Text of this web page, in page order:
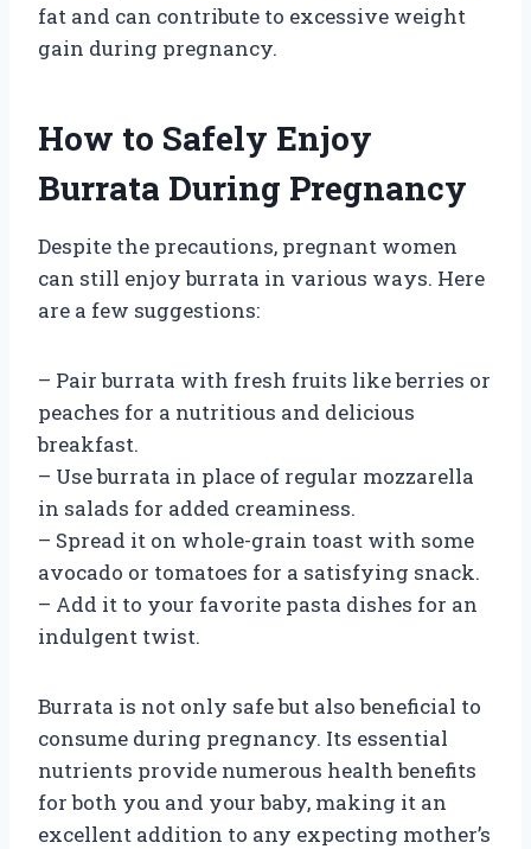
fat and can contribute to excessive weight
gain during pregnancy.
How to Safely Enjoy
Burrata During Pregnancy
Despite the precautions, pregnant women
can still enjoy burrata in various ways. Here
are a few suggestions:
– Pair burrata with fresh fruits like berries or
peaches for a nutritious and delicious
breakfast.
– Use burrata in place of regular mozzarella
in salads for added creaminess.
– Spread it on whole-grain toast with some
avocado or tomatoes for a satisfying snack.
– Add it to your favorite pasta dishes for an
indulgent twist.
Burrata is not only safe but also beneficial to
consume during pregnancy. Its essential
nutrients provide numerous health benefits
for both you and your baby, making it an
excellent addition to any expecting mother’s